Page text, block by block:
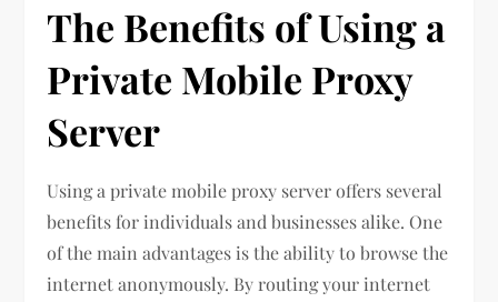
The Benefits of Using a
Private Mobile Proxy
Server
Using a private mobile proxy server offers several
benefits for individuals and businesses alike. One
of the main advantages is the ability to browse the
internet anonymously. By routing your internet